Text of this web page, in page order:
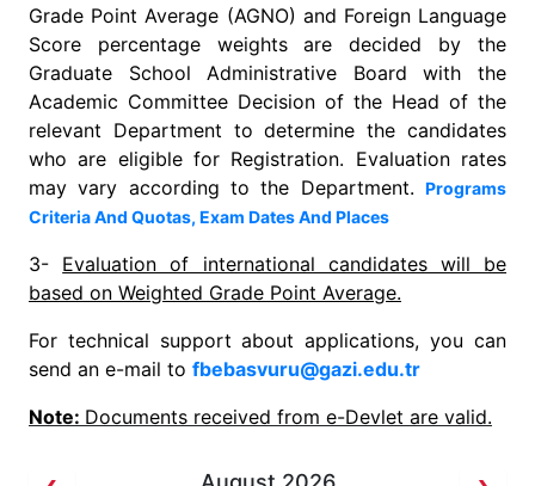
Grade Point Average (AGNO) and Foreign Language
Score percentage weights are decided by the
Graduate School Administrative Board with the
Academic Committee Decision of the Head of the
relevant Department to determine the candidates
who are eligible for Registration. Evaluation rates
may vary according to the Department. Programs
Criteria And Quotas, Exam Dates And Places
3- Evaluation of international candidates will be
based on Weighted Grade Point Average.
For technical support about applications, you can
send an e-mail to fbebasvuru@gazi.edu.tr
Note: Documents received from e-Devlet are valid.